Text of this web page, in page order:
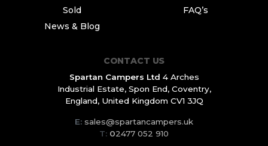
Sold
News & Blog
FAQ’s
CONTACT US
Spartan Campers Ltd 4 Arches
Industrial Estate,Spon End, Coventry,
England,United Kingdom CV1 3JQ
E: sales@spartancampers.uk
T: 02477 052 910